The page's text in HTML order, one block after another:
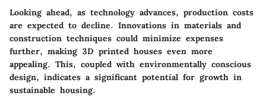
Looking ahead, as technology advances, production costs
are expected to decline. Innovations in materials and
construction techniques could minimize expenses
further, making 3D printed houses even more
appealing. This, coupled with environmentally conscious
design, indicates a significant potential for growth in
sustainable housing.